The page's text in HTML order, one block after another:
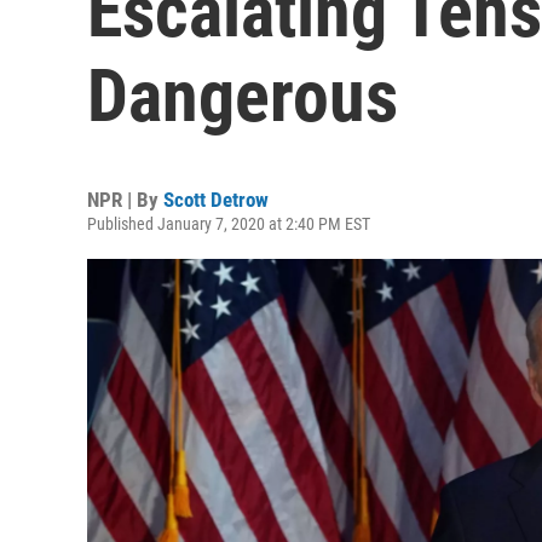
Dangerous
NPR | By Scott Detrow
Published January 7, 2020 at 2:40 PM EST